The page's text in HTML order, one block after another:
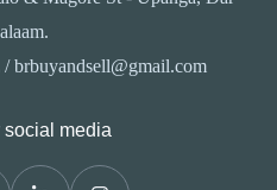
brbuyandsell@gmail.com
social media